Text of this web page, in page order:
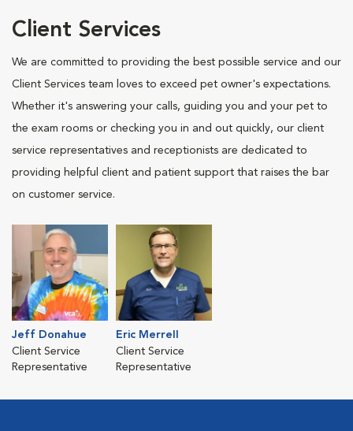
Client Services
We are committed to providing the best possible service and our
Client Services team loves to exceed pet owner's expectations.
Whether it's answering your calls, guiding you and your pet to
the exam rooms or checking you in and out quickly, our client
service representatives and receptionists are dedicated to
providing helpful client and patient support that raises the bar
on customer service.
Jeff Donahue
Client Service
Representative
Eric Merrell
Client Service
Representative